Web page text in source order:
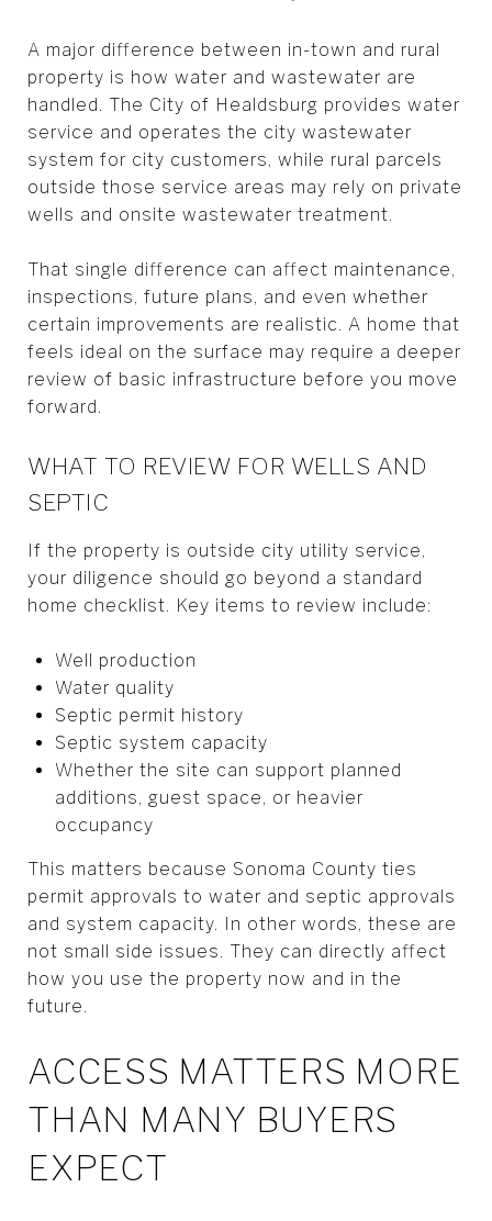
A major difference between in-town and rural
property is how water and wastewater are
handled. The City of Healdsburg provides water
service and operates the city wastewater
system for city customers, while rural parcels
outside those service areas may rely on private
wells and onsite wastewater treatment.
That single difference can affect maintenance,
inspections, future plans, and even whether
certain improvements are realistic. A home that
feels ideal on the surface may require a deeper
review of basic infrastructure before you move
forward.
WHAT TO REVIEW FOR WELLS AND
SEPTIC
If the property is outside city utility service,
your diligence should go beyond a standard
home checklist. Key items to review include:
Well production
Water quality
Septic permit history
Septic system capacity
Whether the site can support planned
additions, guest space, or heavier
occupancy
This matters because Sonoma County ties
permit approvals to water and septic approvals
and system capacity. In other words, these are
not small side issues. They can directly affect
how you use the property now and in the
future.
ACCESS MATTERS MORE
THAN MANY BUYERS
EXPECT